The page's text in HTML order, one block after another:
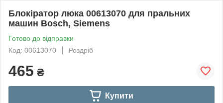
Блокіратор люка 00613070 для пральних
машин Bosch, Siemens
Готово до відправки
Код: 00613070
Роздріб
465 ₴
Купити